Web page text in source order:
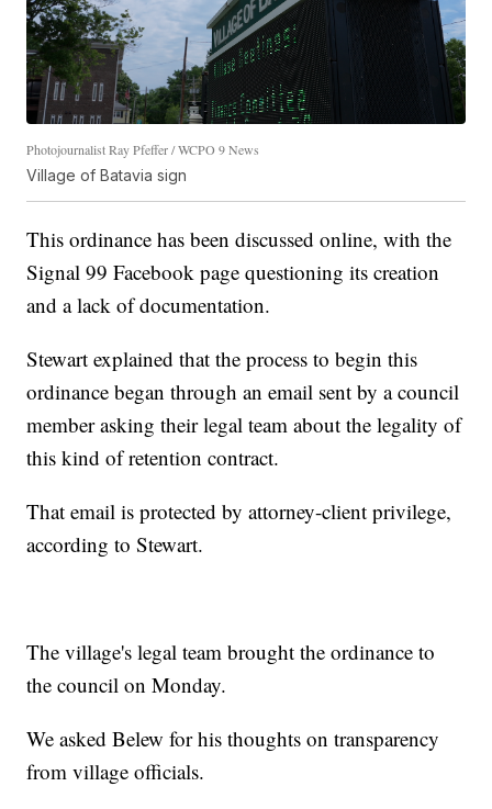
Photojournalist Ray Pfeffer / WCPO 9 News
Village of Batavia sign
This ordinance has been discussed online, with the
Signal 99 Facebook page questioning its creation
and a lack of documentation.
Stewart explained that the process to begin this
ordinance began through an email sent by a council
member asking their legal team about the legality of
this kind of retention contract.
That email is protected by attorney-client privilege,
according to Stewart.
The village's legal team brought the ordinance to
the council on Monday.
We asked Belew for his thoughts on transparency
from village officials.